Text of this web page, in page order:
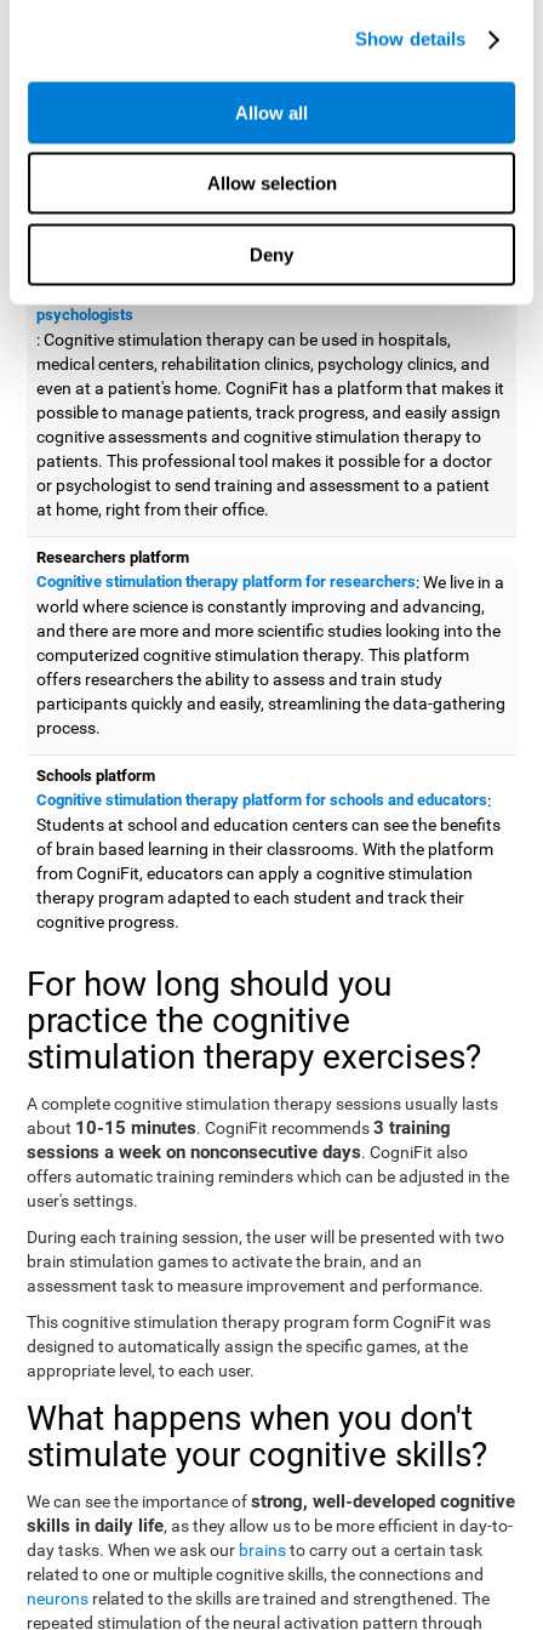
Show details
Allow all
Allow selection
Deny
designed to train and improve coordination.
Cognitive stimulation therapy for
Aside from improving cognitive skills, as professionals, we need
work with, whether it be in clinical, educational, or investigative
areas.
Professional platform for doctors and psychologists
Cognitive stimulation therapy platform for doctors and
psychologists
: Cognitive stimulation therapy can be used in hospitals,
medical centers, rehabilitation clinics, psychology clinics, and
even at a patient's home. CogniFit has a platform that makes it
possible to manage patients, track progress, and easily assign
cognitive assessments and cognitive stimulation therapy to
patients. This professional tool makes it possible for a doctor
or psychologist to send training and assessment to a patient
at home, right from their office.
Researchers platform
Cognitive stimulation therapy platform for researchers: We live in a
world where science is constantly improving and advancing,
and there are more and more scientific studies looking into the
computerized cognitive stimulation therapy. This platform
offers researchers the ability to assess and train study
participants quickly and easily, streamlining the data-gathering
process.
Schools platform
Cognitive stimulation therapy platform for schools and educators:
Students at school and education centers can see the benefits
of brain based learning in their classrooms. With the platform
from CogniFit, educators can apply a cognitive stimulation
therapy program adapted to each student and track their
cognitive progress.
For how long should you
practice the cognitive
stimulation therapy exercises?
A complete cognitive stimulation therapy sessions usually lasts
about 10-15 minutes. CogniFit recommends3 training
sessions a week on nonconsecutive days. CogniFit also
offers automatic training reminders which can be adjusted in the
user's settings.
During each training session, the user will be presented with two
brain stimulation games to activate the brain, and an
assessment task to measure improvement and performance.
This cognitive stimulation therapy program form CogniFit was
designed to automatically assign the specific games, at the
appropriate level, to each user.
What happens when you don't
stimulate your cognitive skills?
We can see the importance ofstrong, well-developed cognitive
skills in daily life, as they allow us to be more efficient in day-to-
day tasks. When we ask our brainsto carry out a certain task
related to one or multiple cognitive skills, the connections and
neurons related to the skills are trained and strengthened. The
repeated stimulation of the neural activation pattern through